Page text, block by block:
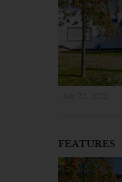
FEATURES